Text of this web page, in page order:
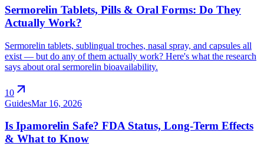
Sermorelin Tablets, Pills & Oral Forms: Do They
Actually Work?
Sermorelin tablets, sublingual troches, nasal spray, and capsules all
exist — but do any of them actually work? Here's what the research
says about oral sermorelin bioavailability.
10 arrow_outward
GuidesMar 16, 2026
Is Ipamorelin Safe? FDA Status, Long-Term Effects
& What to Know